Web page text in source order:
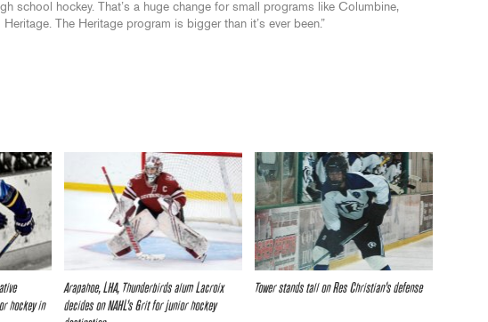
school hockey. That’s a huge change for small programs like Columbine,
The Heritage program is bigger than it’s ever been.”
hockey in
Arapahoe, LHA, Thunderbirds alum Lacroix
decides on NAHL’s Grit for junior hockey
Tower stands tall on Res Christian’s defense